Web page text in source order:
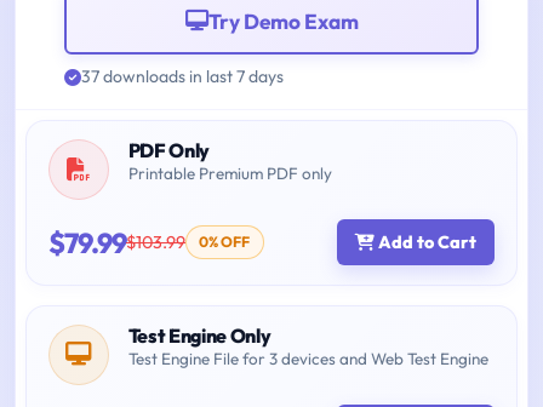
Try Demo Exam
37 downloads in last 7 days
PDF Only
Printable Premium PDF only
$79.99$103.99 0% OFF Add to Cart
Test Engine Only
Test Engine File for 3 devices and Web Test Engine